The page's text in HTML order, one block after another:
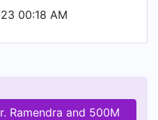
00:18 AM
Ramendra and 500M